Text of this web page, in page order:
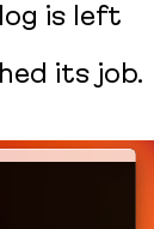
is left
its job.